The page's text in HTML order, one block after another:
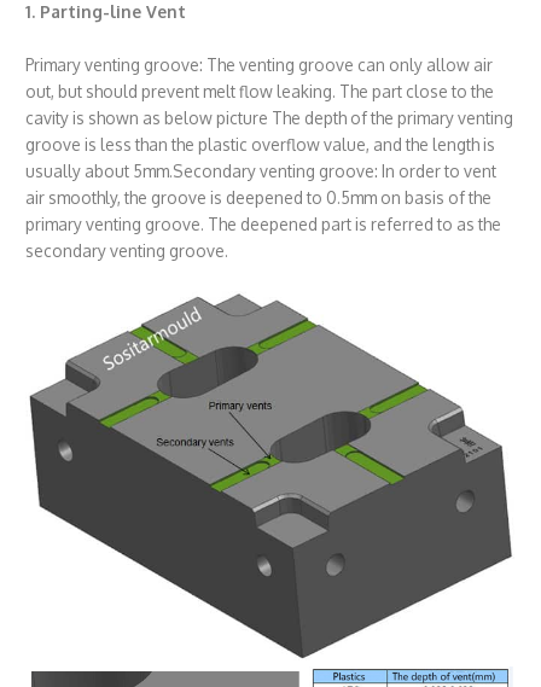
1. Parting-line Vent
Primary venting groove: The venting groove can only allow air
out, but should prevent melt flow leaking. The part close to the
cavity is shown as below picture The depth of the primary venting
groove is less than the plastic overflow value, and the length is
usually about 5mm.Secondary venting groove: In order to vent
air smoothly, the groove is deepened to 0.5mm on basis of the
primary venting groove. The deepened part is referred to as the
secondary venting groove.